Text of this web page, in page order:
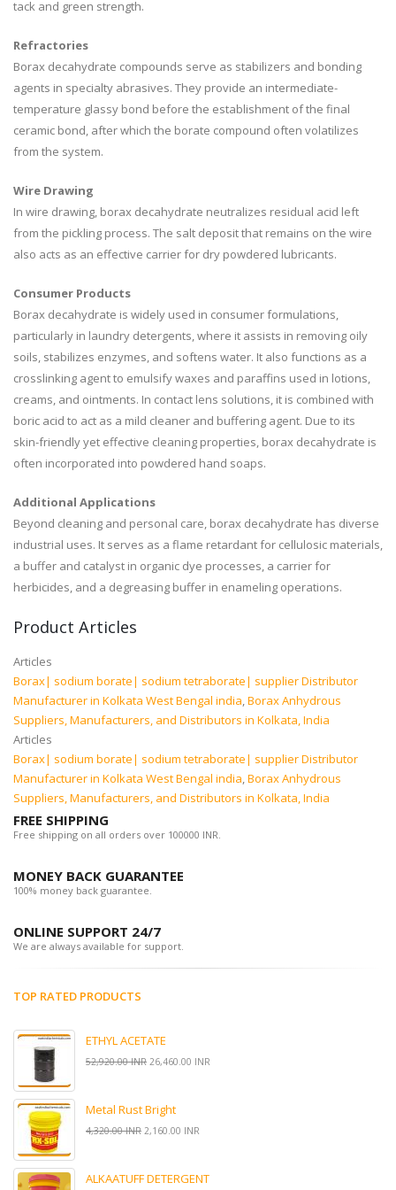
tack and green strength.
Refractories
Borax decahydrate compounds serve as stabilizers and bonding
agents in specialty abrasives. They provide an intermediate-
temperature glassy bond before the establishment of the final
ceramic bond, after which the borate compound often volatilizes
from the system.
Wire Drawing
In wire drawing, borax decahydrate neutralizes residual acid left
from the pickling process. The salt deposit that remains on the wire
also acts as an effective carrier for dry powdered lubricants.
Consumer Products
Borax decahydrate is widely used in consumer formulations,
particularly in laundry detergents, where it assists in removing oily
soils, stabilizes enzymes, and softens water. It also functions as a
crosslinking agent to emulsify waxes and paraffins used in lotions,
creams, and ointments. In contact lens solutions, it is combined with
boric acid to act as a mild cleaner and buffering agent. Due to its
skin-friendly yet effective cleaning properties, borax decahydrate is
often incorporated into powdered hand soaps.
Additional Applications
Beyond cleaning and personal care, borax decahydrate has diverse
industrial uses. It serves as a flame retardant for cellulosic materials,
a buffer and catalyst in organic dye processes, a carrier for
herbicides, and a degreasing buffer in enameling operations.
Product Articles
Articles
Borax| sodium borate| sodium tetraborate| supplier Distributor
Manufacturer in Kolkata West Bengal india,Borax Anhydrous
Suppliers, Manufacturers, and Distributors in Kolkata, India
Articles
Borax| sodium borate| sodium tetraborate| supplier Distributor
Manufacturer in Kolkata West Bengal india,Borax Anhydrous
Suppliers, Manufacturers, and Distributors in Kolkata, India
FREE SHIPPING
Free shipping on all orders over 100000 INR.
MONEY BACK GUARANTEE
100% money back guarantee.
ONLINE SUPPORT 24/7
We are always available for support.
TOP RATED PRODUCTS
ETHYL ACETATE
52,920.00 INR 26,460.00 INR
Metal Rust Bright
4,320.00 INR 2,160.00 INR
ALKAATUFF DETERGENT